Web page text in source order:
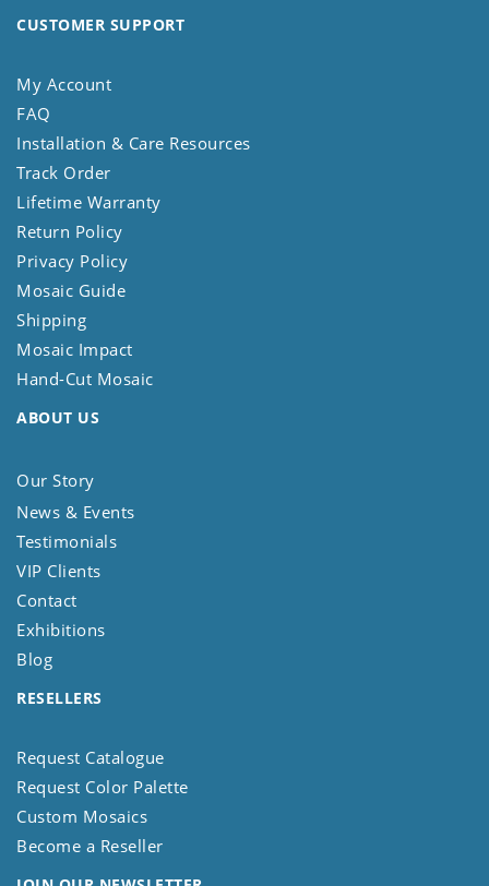
CUSTOMER SUPPORT
My Account
FAQ
Installation & Care Resources
Track Order
Lifetime Warranty
Return Policy
Privacy Policy
Mosaic Guide
Shipping
Mosaic Impact
Hand-Cut Mosaic
ABOUT US
Our Story
News & Events
Testimonials
VIP Clients
Contact
Exhibitions
Blog
RESELLERS
Request Catalogue
Request Color Palette
Custom Mosaics
Become a Reseller